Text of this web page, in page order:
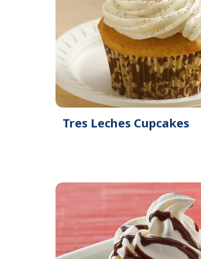
Tres Leches Cupcakes